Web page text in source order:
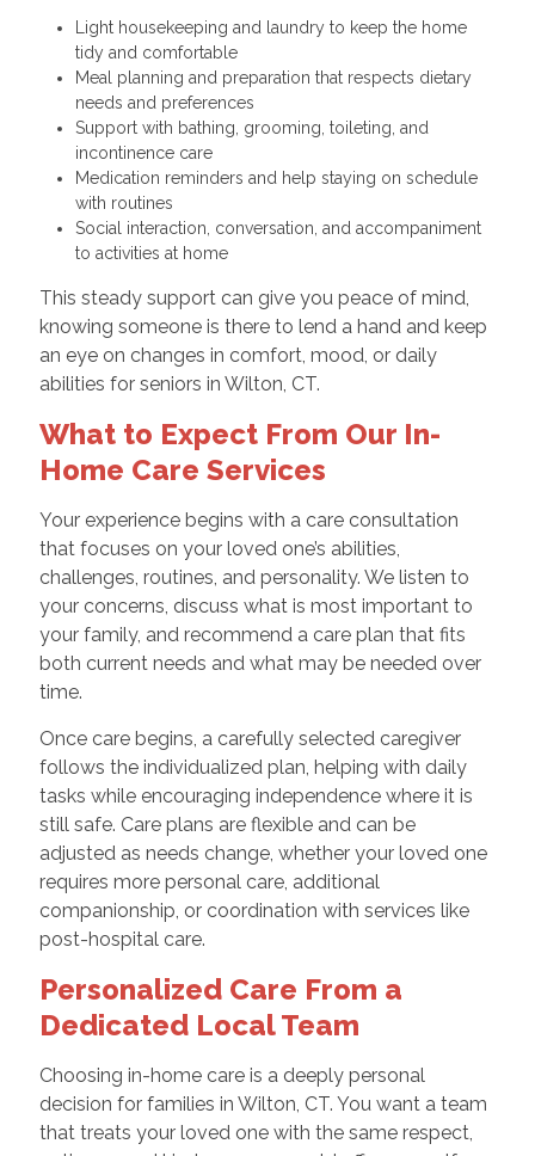
Light housekeeping and laundry to keep the home
tidy and comfortable
Meal planning and preparation that respects dietary
needs and preferences
Support with bathing, grooming, toileting, and
incontinence care
Medication reminders and help staying on schedule
with routines
Social interaction, conversation, and accompaniment
to activities at home
This steady support can give you peace of mind,
knowing someone is there to lend a hand and keep
an eye on changes in comfort, mood, or daily
abilities for seniors in Wilton, CT.
What to Expect From Our In-
Home Care Services
Your experience begins with a care consultation
that focuses on your loved one’s abilities,
challenges, routines, and personality. We listen to
your concerns, discuss what is most important to
your family, and recommend a care plan that fits
both current needs and what may be needed over
time.
Once care begins, a carefully selected caregiver
follows the individualized plan, helping with daily
tasks while encouraging independence where it is
still safe. Care plans are flexible and can be
adjusted as needs change, whether your loved one
requires more personal care, additional
companionship, or coordination with services like
post-hospital care.
Personalized Care From a
Dedicated Local Team
Choosing in-home care is a deeply personal
decision for families in Wilton, CT. You want a team
that treats your loved one with the same respect,